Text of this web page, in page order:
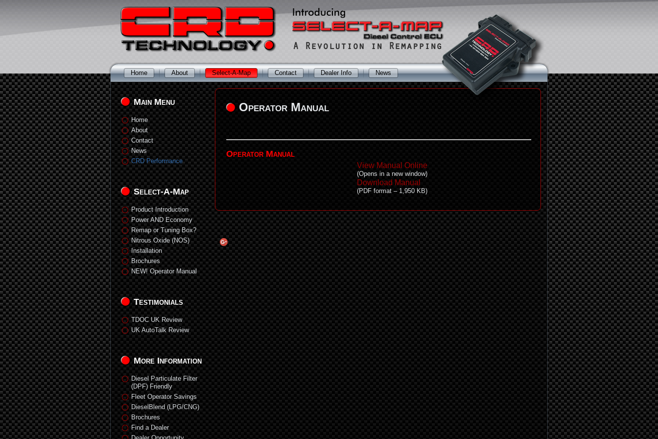
Home About Select-A-Map Contact Dealer Info News
Main Menu
Home
About
Contact
News
CRD Performance
Select-A-Map
Product Introduction
Power AND Economy
Remap or Tuning Box?
Nitrous Oxide (NOS)
Installation
Brochures
NEW! Operator Manual
Testimonials
TDOC UK Review
UK AutoTalk Review
More Information
Diesel Particulate Filter
(DPF) Friendly
Fleet Operator Savings
DieselBlend (LPG/CNG)
Brochures
Find a Dealer
Operator Manual
Operator Manual
View Manual Online
(Opens in a new window)
Download Manual
(PDF format – 1,950 KB)